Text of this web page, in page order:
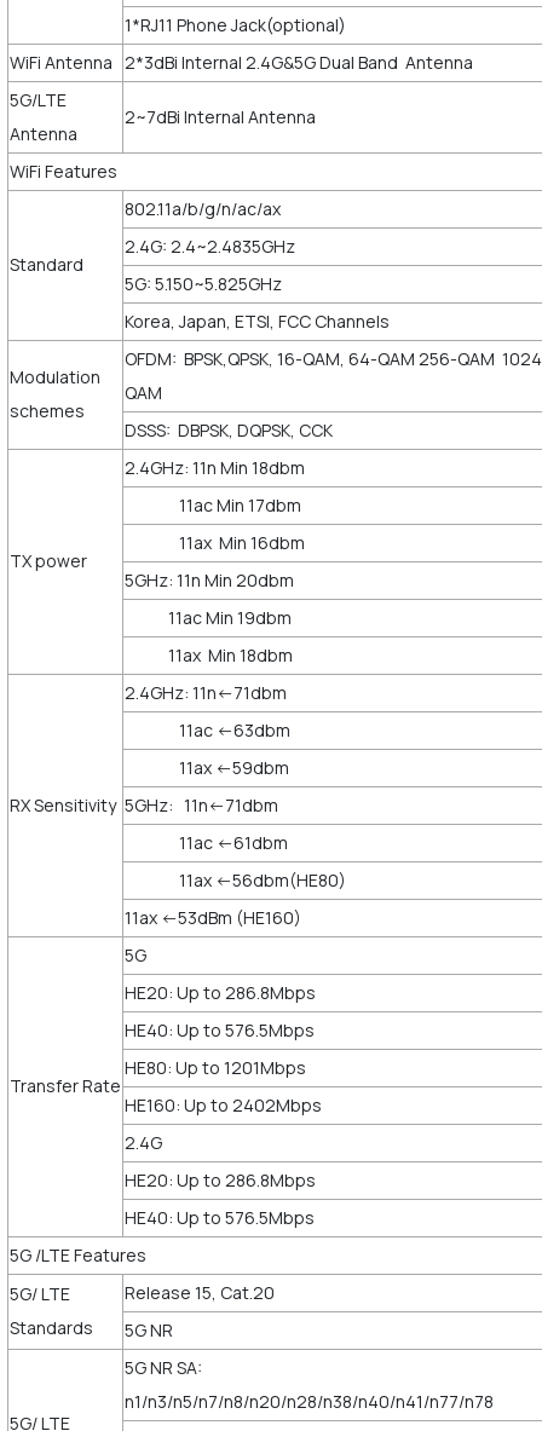
1*RJ11 Phone Jack(optional)
WiFi Antenna 2*3dBi Internal 2.4G&5G Dual Band Antenna
5G/LTE
Antenna
2~7dBi Internal Antenna
WiFi Features
Standard
802.11a/b/g/n/ac/ax
2.4G: 2.4~2.4835GHz
5G: 5.150~5.825GHz
Korea, Japan, ETSI, FCC Channels
Modulation
schemes
OFDM: BPSK,QPSK, 16-QAM, 64-QAM 256-QAM
QAM
DSSS: DBPSK, DQPSK, CCK
TX power
2.4GHz: 11n Min 18dbm
11ac Min 17dbm
11ax Min 16dbm
5GHz: 11n Min 20dbm
11ac Min 19dbm
11ax Min 18dbm
RX Sensitivity
2.4GHz: 11n<-71dbm
11ac <-63dbm
11ax <-59dbm
5GHz: 11n<-71dbm
11ac <-61dbm
11ax <-56dbm(HE80)
11ax <-53dBm (HE160)
Transfer Rate
5G
HE20: Up to 286.8Mbps
HE40: Up to 576.5Mbps
HE80: Up to 1201Mbps
HE160: Up to 2402Mbps
2.4G
HE20: Up to 286.8Mbps
HE40: Up to 576.5Mbps
5G /LTE Features
5G/ LTE
Standards
Release 15, Cat.20
5G NR
5G/ LTE
5G NR SA:
n1/n3/n5/n7/n8/n20/n28/n38/n40/n41/n77/n78